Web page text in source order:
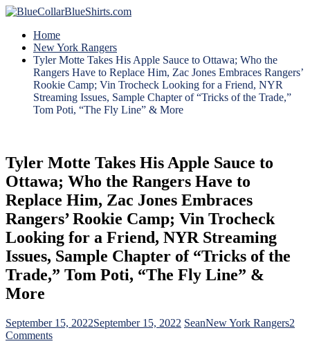
Home
New York Rangers
Tyler Motte Takes His Apple Sauce to Ottawa; Who the
Rangers Have to Replace Him, Zac Jones Embraces Rangers’
Rookie Camp; Vin Trocheck Looking for a Friend, NYR
Streaming Issues, Sample Chapter of “Tricks of the Trade,”
Tom Poti, “The Fly Line” & More
Tyler Motte Takes His Apple Sauce to
Ottawa; Who the Rangers Have to
Replace Him, Zac Jones Embraces
Rangers’ Rookie Camp; Vin Trocheck
Looking for a Friend, NYR Streaming
Issues, Sample Chapter of “Tricks of the
Trade,” Tom Poti, “The Fly Line” &
More
September 15, 2022September 15, 2022 SeanNew York Rangers2
Commentson